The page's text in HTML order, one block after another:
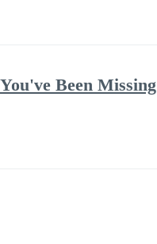
Been Missing